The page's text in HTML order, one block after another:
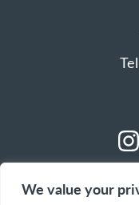
We value your